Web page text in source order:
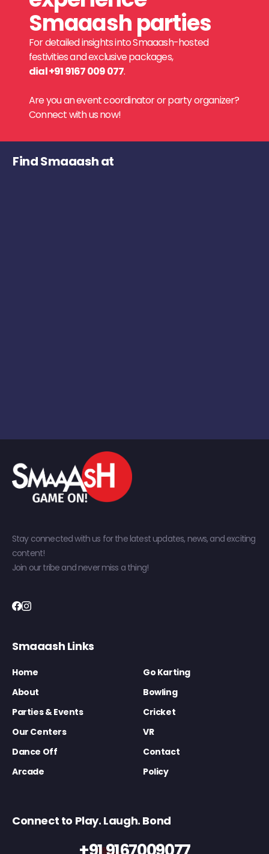
Smaaash parties
For detailed insights into Smaaash-hosted
festivities and exclusive packages,
dial +91 9167 009 077.
Are you an event coordinator or party organizer?
Connect with us now!
Find Smaaash at
Stay connected with us for the latest updates, news, and exciting
content!
Join our tribe and never miss a thing!
Smaaash Links
Home
Go Karting
About
Bowling
Parties & Events
Cricket
Our Centers
VR
Dance Off
Contact
Arcade
Policy
Connect to Play. Laugh. Bond